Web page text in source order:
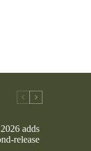
adds
release